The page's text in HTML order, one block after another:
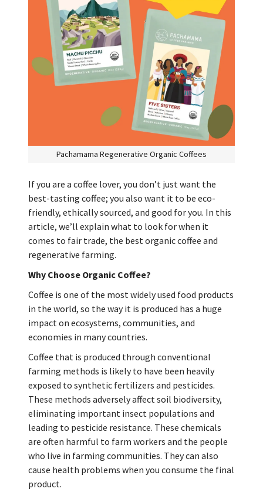
Pachamama Regenerative Organic Coffees
If you are a coffee lover, you don’t just want the
best-tasting coffee; you also want it to be eco-
friendly, ethically sourced, and good for you. In this
article, we’ll explain what to look for when it
comes to fair trade, the best organic coffee and
regenerative farming.
Why Choose Organic Coffee?
Coffee is one of the most widely used food products
in the world, so the way it is produced has a huge
impact on ecosystems, communities, and
economies in many countries.
Coffee that is produced through conventional
farming methods is likely to have been heavily
exposed to synthetic fertilizers and pesticides.
These methods adversely affect soil biodiversity,
eliminating important insect populations and
leading to pesticide resistance. These chemicals
are often harmful to farm workers and the people
who live in farming communities. They can also
cause health problems when you consume the final
product.